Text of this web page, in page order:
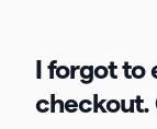
I forgot to
checkout.